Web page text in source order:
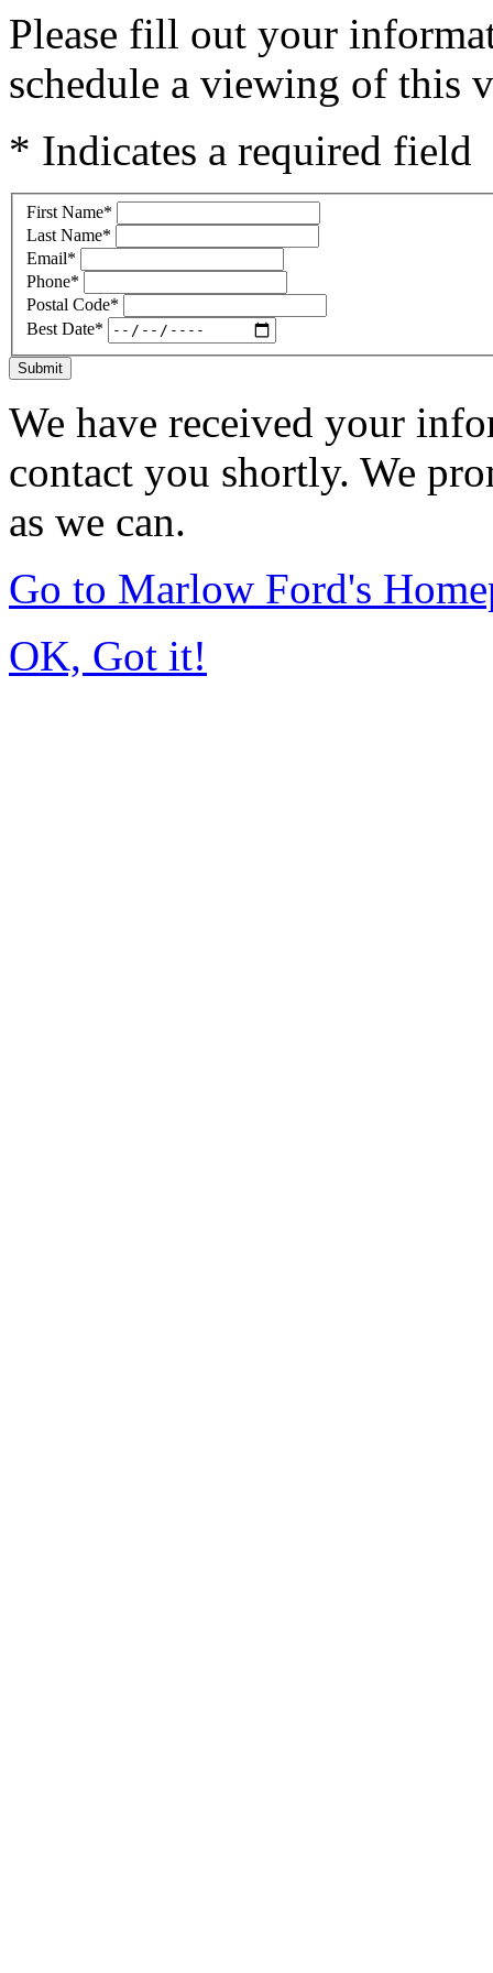
Please fill out your
schedule a viewing of this
* Indicates a required field
First Name*
Last Name*
Email*
Phone*
Postal Code*
Best Date*
Submit
We have received your
contact you shortly. We
as we can.
Go to Marlow Ford's
OK, Got it!